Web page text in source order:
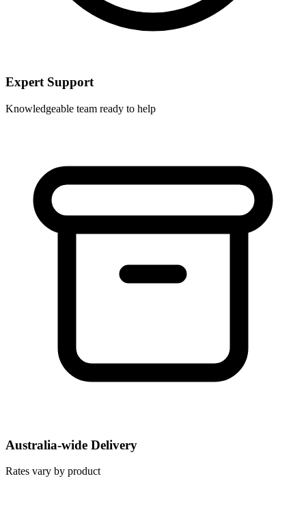
Expert Support
Knowledgeable team ready to help
Australia-wide Delivery
Rates vary by product